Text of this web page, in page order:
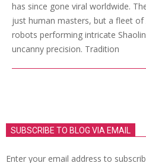
has since gone viral worldwide.
just human masters, but a fleet of
robots performing intricate
uncanny precision. Tradition
SUBSCRIBE TO BLOG VIA EMAIL
Enter your email address to